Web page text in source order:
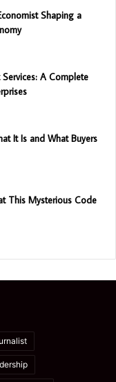
Shaping a
A Complete
It Is and What Buyers
This Mysterious Code